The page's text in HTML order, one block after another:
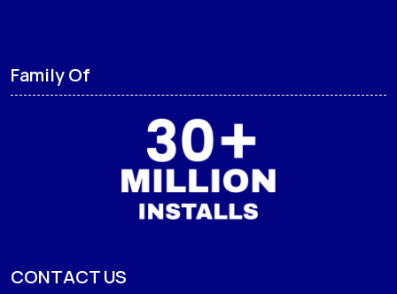
Family Of
CONTACT US